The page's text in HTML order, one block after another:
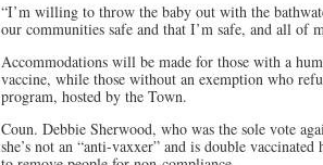
“I’m willing to throw the baby out with the
our communities safe and that I’m safe, and all of
Accommodations will be made for those with a
vaccine, while those without an exemption who
program, hosted by the Town.
Coun. Debbie Sherwood, who was the sole vote
she’s not an “anti-vaxxer” and is double